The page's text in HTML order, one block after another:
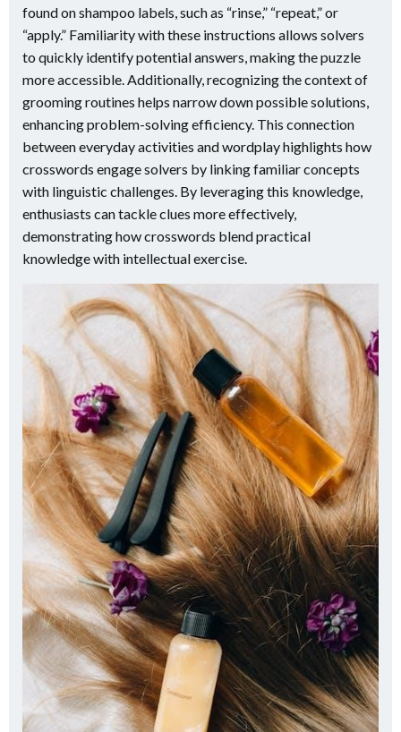
found on shampoo labels, such as “rinse,” “repeat,” or
“apply.” Familiarity with these instructions allows solvers
to quickly identify potential answers, making the puzzle
more accessible. Additionally, recognizing the context of
grooming routines helps narrow down possible solutions,
enhancing problem-solving efficiency. This connection
between everyday activities and wordplay highlights how
crosswords engage solvers by linking familiar concepts
with linguistic challenges. By leveraging this knowledge,
enthusiasts can tackle clues more effectively,
demonstrating how crosswords blend practical
knowledge with intellectual exercise.